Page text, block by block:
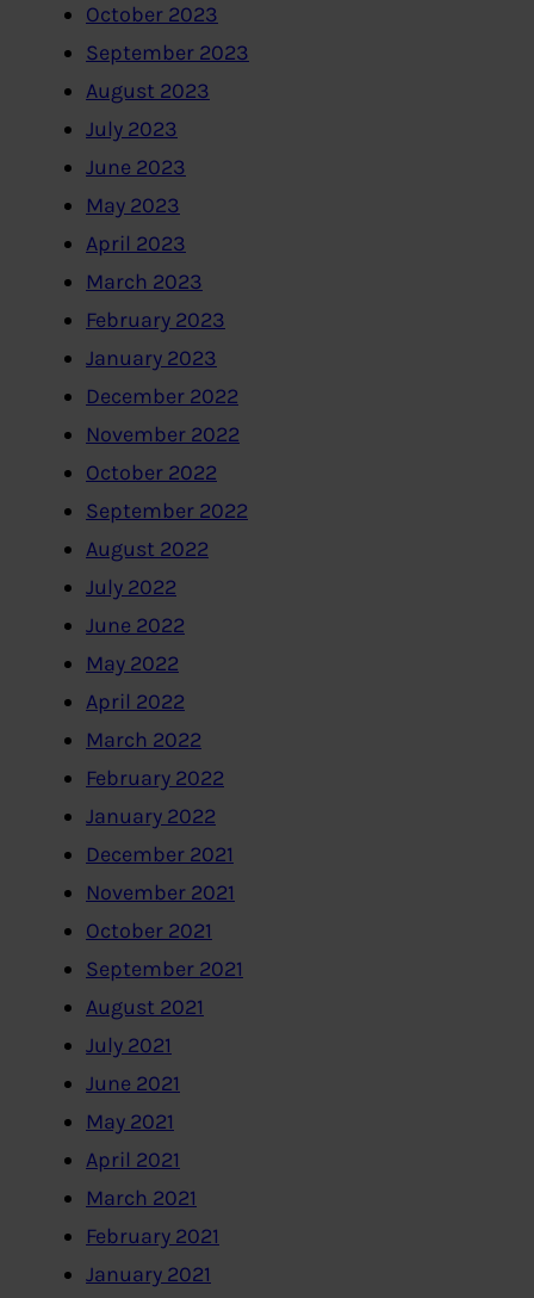
October 2023
September 2023
August 2023
July 2023
June 2023
May 2023
April 2023
March 2023
February 2023
January 2023
December 2022
November 2022
October 2022
September 2022
August 2022
July 2022
June 2022
May 2022
April 2022
March 2022
February 2022
January 2022
December 2021
November 2021
October 2021
September 2021
August 2021
July 2021
June 2021
May 2021
April 2021
March 2021
February 2021
January 2021